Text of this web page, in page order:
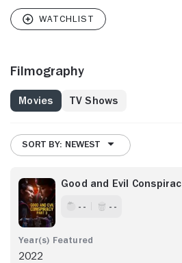
Filmography
Movies TV Shows
SORT BY: NEWEST
Good and Evil
- - - -
2022